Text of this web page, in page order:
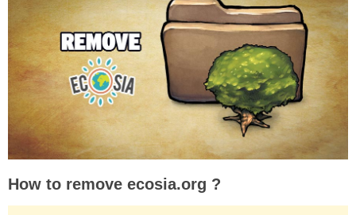
How to remove ecosia.org ?